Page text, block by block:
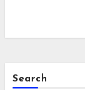
Search